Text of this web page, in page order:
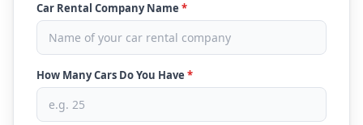
Car Rental Company Name *
How Many Cars Do You Have *